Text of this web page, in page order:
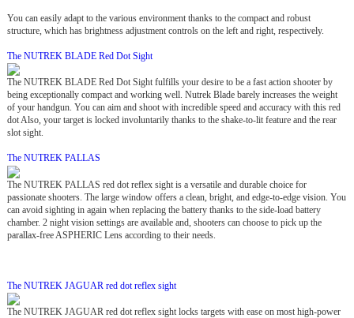
You can easily adapt to the various environment thanks to the compact and robust
structure, which has brightness adjustment controls on the left and right, respectively.
The NUTREK BLADE Red Dot Sight
The NUTREK BLADE Red Dot Sight fulfills your desire to be a fast action shooter by
being exceptionally compact and working well. Nutrek Blade barely increases the weight
of your handgun. You can aim and shoot with incredible speed and accuracy with this red
dot Also, your target is locked involuntarily thanks to the shake-to-lit feature and the rear
slot sight.
The NUTREK PALLAS
The NUTREK PALLAS red dot reflex sight is a versatile and durable choice for
passionate shooters. The large window offers a clean, bright, and edge-to-edge vision. You
can avoid sighting in again when replacing the battery thanks to the side-load battery
chamber. 2 night vision settings are available and, shooters can choose to pick up the
parallax-free ASPHERIC Lens according to their needs.
The NUTREK JAGUAR red dot reflex sight
The NUTREK JAGUAR red dot reflex sight locks targets with ease on most high-power